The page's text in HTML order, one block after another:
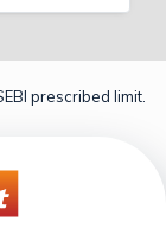
prescribed limit.